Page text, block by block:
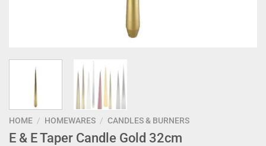
HOME / HOMEWARES / CANDLES & BURNERS
E & E Taper Candle Gold 32cm